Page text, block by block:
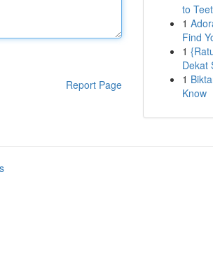
Report Page
to
1
Find
1
Dekat
1
Know